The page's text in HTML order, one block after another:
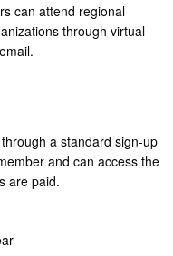
can attend regional
through virtual
a standard sign-up
and can access the
are paid.